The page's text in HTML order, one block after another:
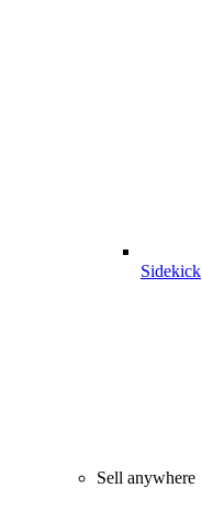
Sidekick
Sell anywhere